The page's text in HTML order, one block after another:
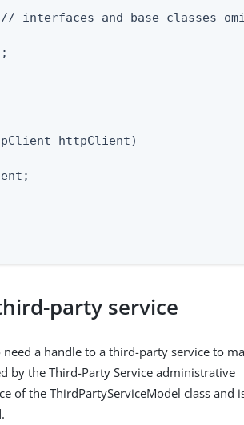
// interfaces and base classes
httpClient)
party service
a handle to a third-party service to
by the Third-Party Service administrative
of the ThirdPartyServiceModel class and